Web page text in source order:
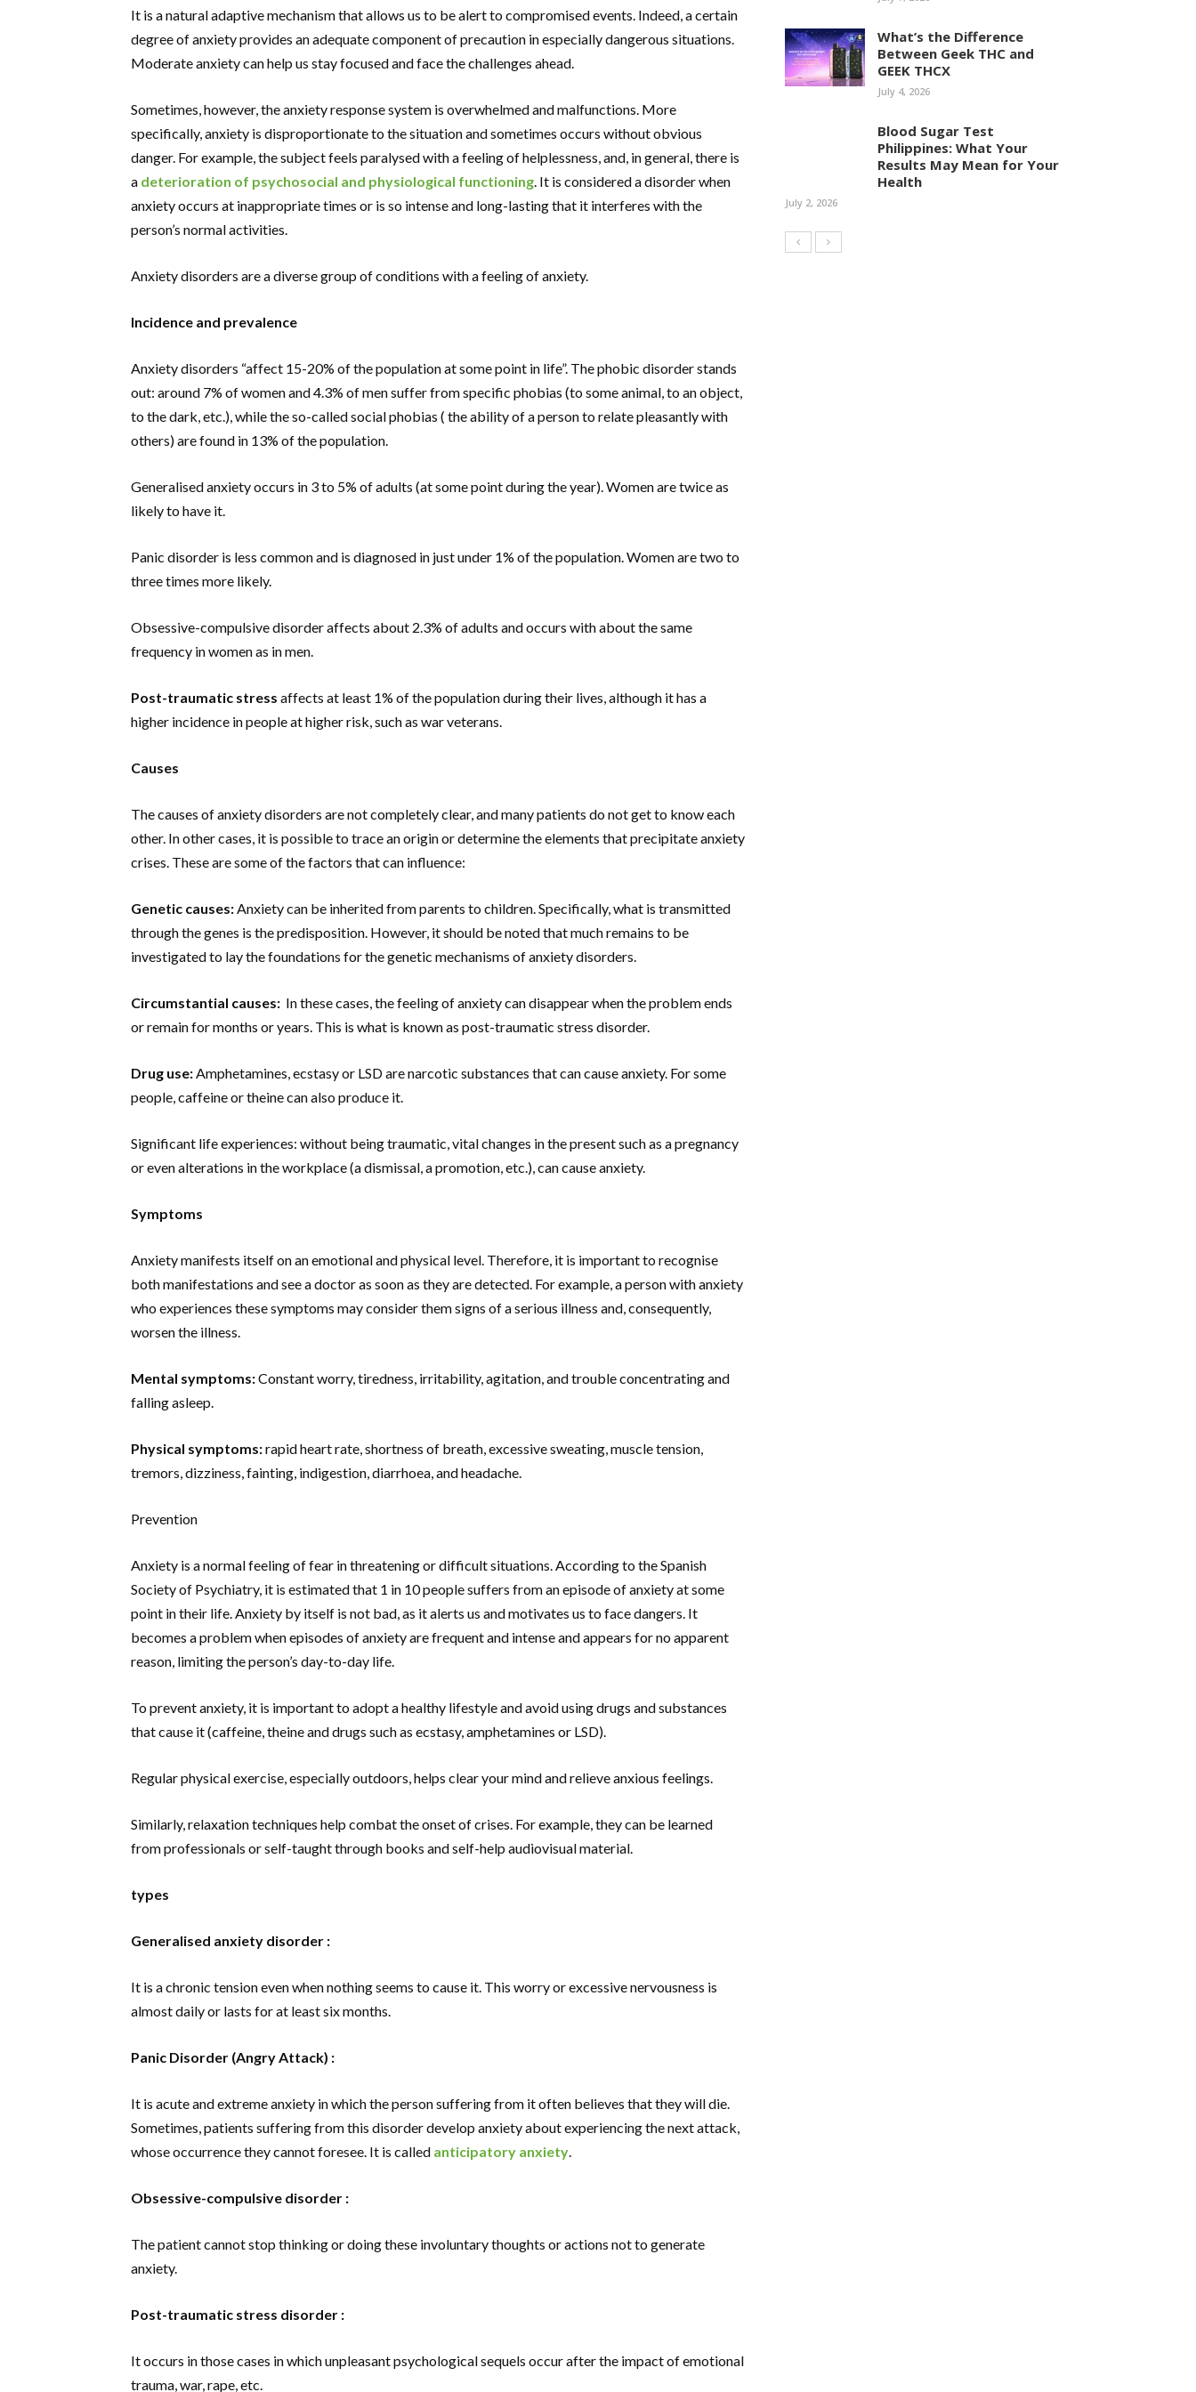
It is a natural adaptive mechanism that allows us to be alert to compromised events. Indeed, a certain
degree of anxiety provides an adequate component of precaution in especially dangerous situations.
Moderate anxiety can help us stay focused and face the challenges ahead.
Sometimes, however, the anxiety response system is overwhelmed and malfunctions. More
specifically, anxiety is disproportionate to the situation and sometimes occurs without obvious
danger. For example, the subject feels paralysed with a feeling of helplessness, and, in general, there is
a deterioration of psychosocial and physiological functioning. It is considered a disorder when
anxiety occurs at inappropriate times or is so intense and long-lasting that it interferes with the
person’s normal activities.
Anxiety disorders are a diverse group of conditions with a feeling of anxiety.
Incidence and prevalence
Anxiety disorders “affect 15-20% of the population at some point in life”. The phobic disorder stands
out: around 7% of women and 4.3% of men suffer from specific phobias (to some animal, to an object,
to the dark, etc.), while the so-called social phobias ( the ability of a person to relate pleasantly with
others) are found in 13% of the population.
Generalised anxiety occurs in 3 to 5% of adults (at some point during the year). Women are twice as
likely to have it.
Panic disorder is less common and is diagnosed in just under 1% of the population. Women are two to
three times more likely.
Obsessive-compulsive disorder affects about 2.3% of adults and occurs with about the same
frequency in women as in men.
Post-traumatic stress affects at least 1% of the population during their lives, although it has a
higher incidence in people at higher risk, such as war veterans.
Causes
The causes of anxiety disorders are not completely clear, and many patients do not get to know each
other. In other cases, it is possible to trace an origin or determine the elements that precipitate anxiety
crises. These are some of the factors that can influence:
Genetic causes:Anxiety can be inherited from parents to children. Specifically, what is transmitted
through the genes is the predisposition. However, it should be noted that much remains to be
investigated to lay the foundations for the genetic mechanisms of anxiety disorders.
Circumstantial causes: In these cases, the feeling of anxiety can disappear when the problem ends
or remain for months or years. This is what is known as post-traumatic stress disorder.
Drug use:Amphetamines, ecstasy or LSD are narcotic substances that can cause anxiety. For some
people, caffeine or theine can also produce it.
Significant life experiences: without being traumatic, vital changes in the present such as a pregnancy
or even alterations in the workplace (a dismissal, a promotion, etc.), can cause anxiety.
Symptoms
Anxiety manifests itself on an emotional and physical level. Therefore, it is important to recognise
both manifestations and see a doctor as soon as they are detected. For example, a person with anxiety
who experiences these symptoms may consider them signs of a serious illness and, consequently,
worsen the illness.
Mental symptoms:Constant worry, tiredness, irritability, agitation, and trouble concentrating and
falling asleep.
Physical symptoms:rapid heart rate, shortness of breath, excessive sweating, muscle tension,
tremors, dizziness, fainting, indigestion, diarrhoea, and headache.
Prevention
Anxiety is a normal feeling of fear in threatening or difficult situations. According to the Spanish
Society of Psychiatry, it is estimated that 1 in 10 people suffers from an episode of anxiety at some
point in their life. Anxiety by itself is not bad, as it alerts us and motivates us to face dangers. It
becomes a problem when episodes of anxiety are frequent and intense and appears for no apparent
reason, limiting the person’s day-to-day life.
To prevent anxiety, it is important to adopt a healthy lifestyle and avoid using drugs and substances
that cause it (caffeine, theine and drugs such as ecstasy, amphetamines or LSD).
Regular physical exercise, especially outdoors, helps clear your mind and relieve anxious feelings.
Similarly, relaxation techniques help combat the onset of crises. For example, they can be learned
from professionals or self-taught through books and self-help audiovisual material.
types
Generalised anxiety disorder :
It is a chronic tension even when nothing seems to cause it. This worry or excessive nervousness is
almost daily or lasts for at least six months.
Panic Disorder (Angry Attack) :
It is acute and extreme anxiety in which the person suffering from it often believes that they will die.
Sometimes, patients suffering from this disorder develop anxiety about experiencing the next attack,
whose occurrence they cannot foresee. It is called anticipatory anxiety.
Obsessive-compulsive disorder :
The patient cannot stop thinking or doing these involuntary thoughts or actions not to generate
anxiety.
Post-traumatic stress disorder :
It occurs in those cases in which unpleasant psychological sequels occur after the impact of emotional
trauma, war, rape, etc.
What’s the Difference
Between Geek THC and
GEEK THCX
July 4, 2026
Blood Sugar Test
Philippines: What Your
Results May Mean for Your
Health
July 2, 2026